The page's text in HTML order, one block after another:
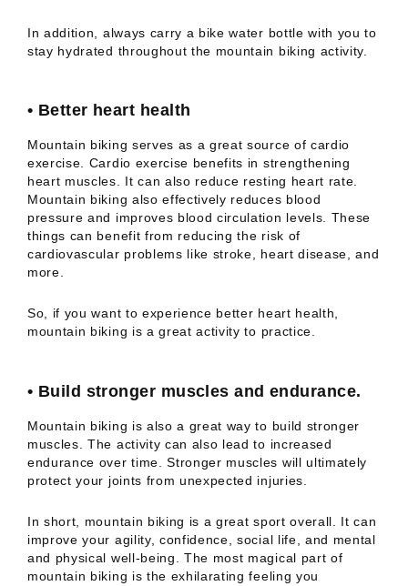
In addition, always carry a bike water bottle with you to
stay hydrated throughout the mountain biking activity.
• Better heart health
Mountain biking serves as a great source of cardio
exercise. Cardio exercise benefits in strengthening
heart muscles. It can also reduce resting heart rate.
Mountain biking also effectively reduces blood
pressure and improves blood circulation levels. These
things can benefit from reducing the risk of
cardiovascular problems like stroke, heart disease, and
more.
So, if you want to experience better heart health,
mountain biking is a great activity to practice.
• Build stronger muscles and endurance.
Mountain biking is also a great way to build stronger
muscles. The activity can also lead to increased
endurance over time. Stronger muscles will ultimately
protect your joints from unexpected injuries.
In short, mountain biking is a great sport overall. It can
improve your agility, confidence, social life, and mental
and physical well-being. The most magical part of
mountain biking is the exhilarating feeling you